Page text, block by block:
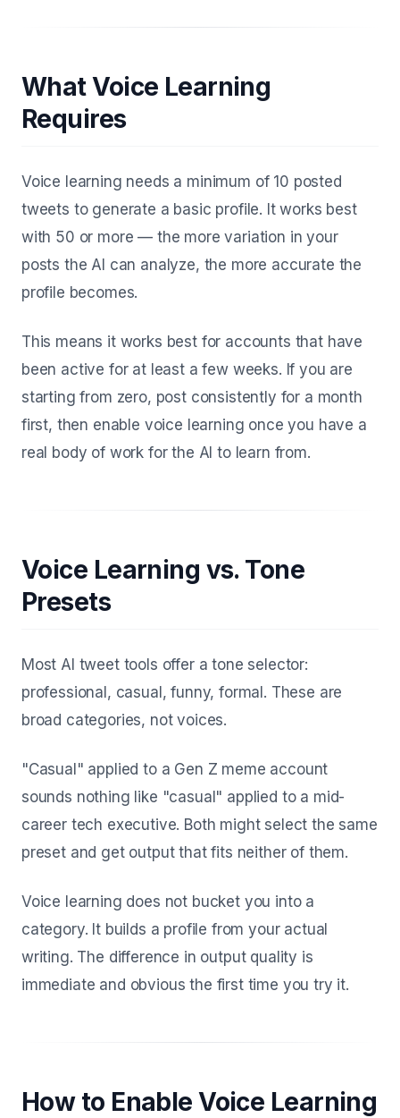
What Voice Learning
Requires
Voice learning needs a minimum of 10 posted
tweets to generate a basic profile. It works best
with 50 or more — the more variation in your
posts the AI can analyze, the more accurate the
profile becomes.
This means it works best for accounts that have
been active for at least a few weeks. If you are
starting from zero, post consistently for a month
first, then enable voice learning once you have a
real body of work for the AI to learn from.
Voice Learning vs. Tone
Presets
Most AI tweet tools offer a tone selector:
professional, casual, funny, formal. These are
broad categories, not voices.
"Casual" applied to a Gen Z meme account
sounds nothing like "casual" applied to a mid-
career tech executive. Both might select the same
preset and get output that fits neither of them.
Voice learning does not bucket you into a
category. It builds a profile from your actual
writing. The difference in output quality is
immediate and obvious the first time you try it.
How to Enable Voice Learning